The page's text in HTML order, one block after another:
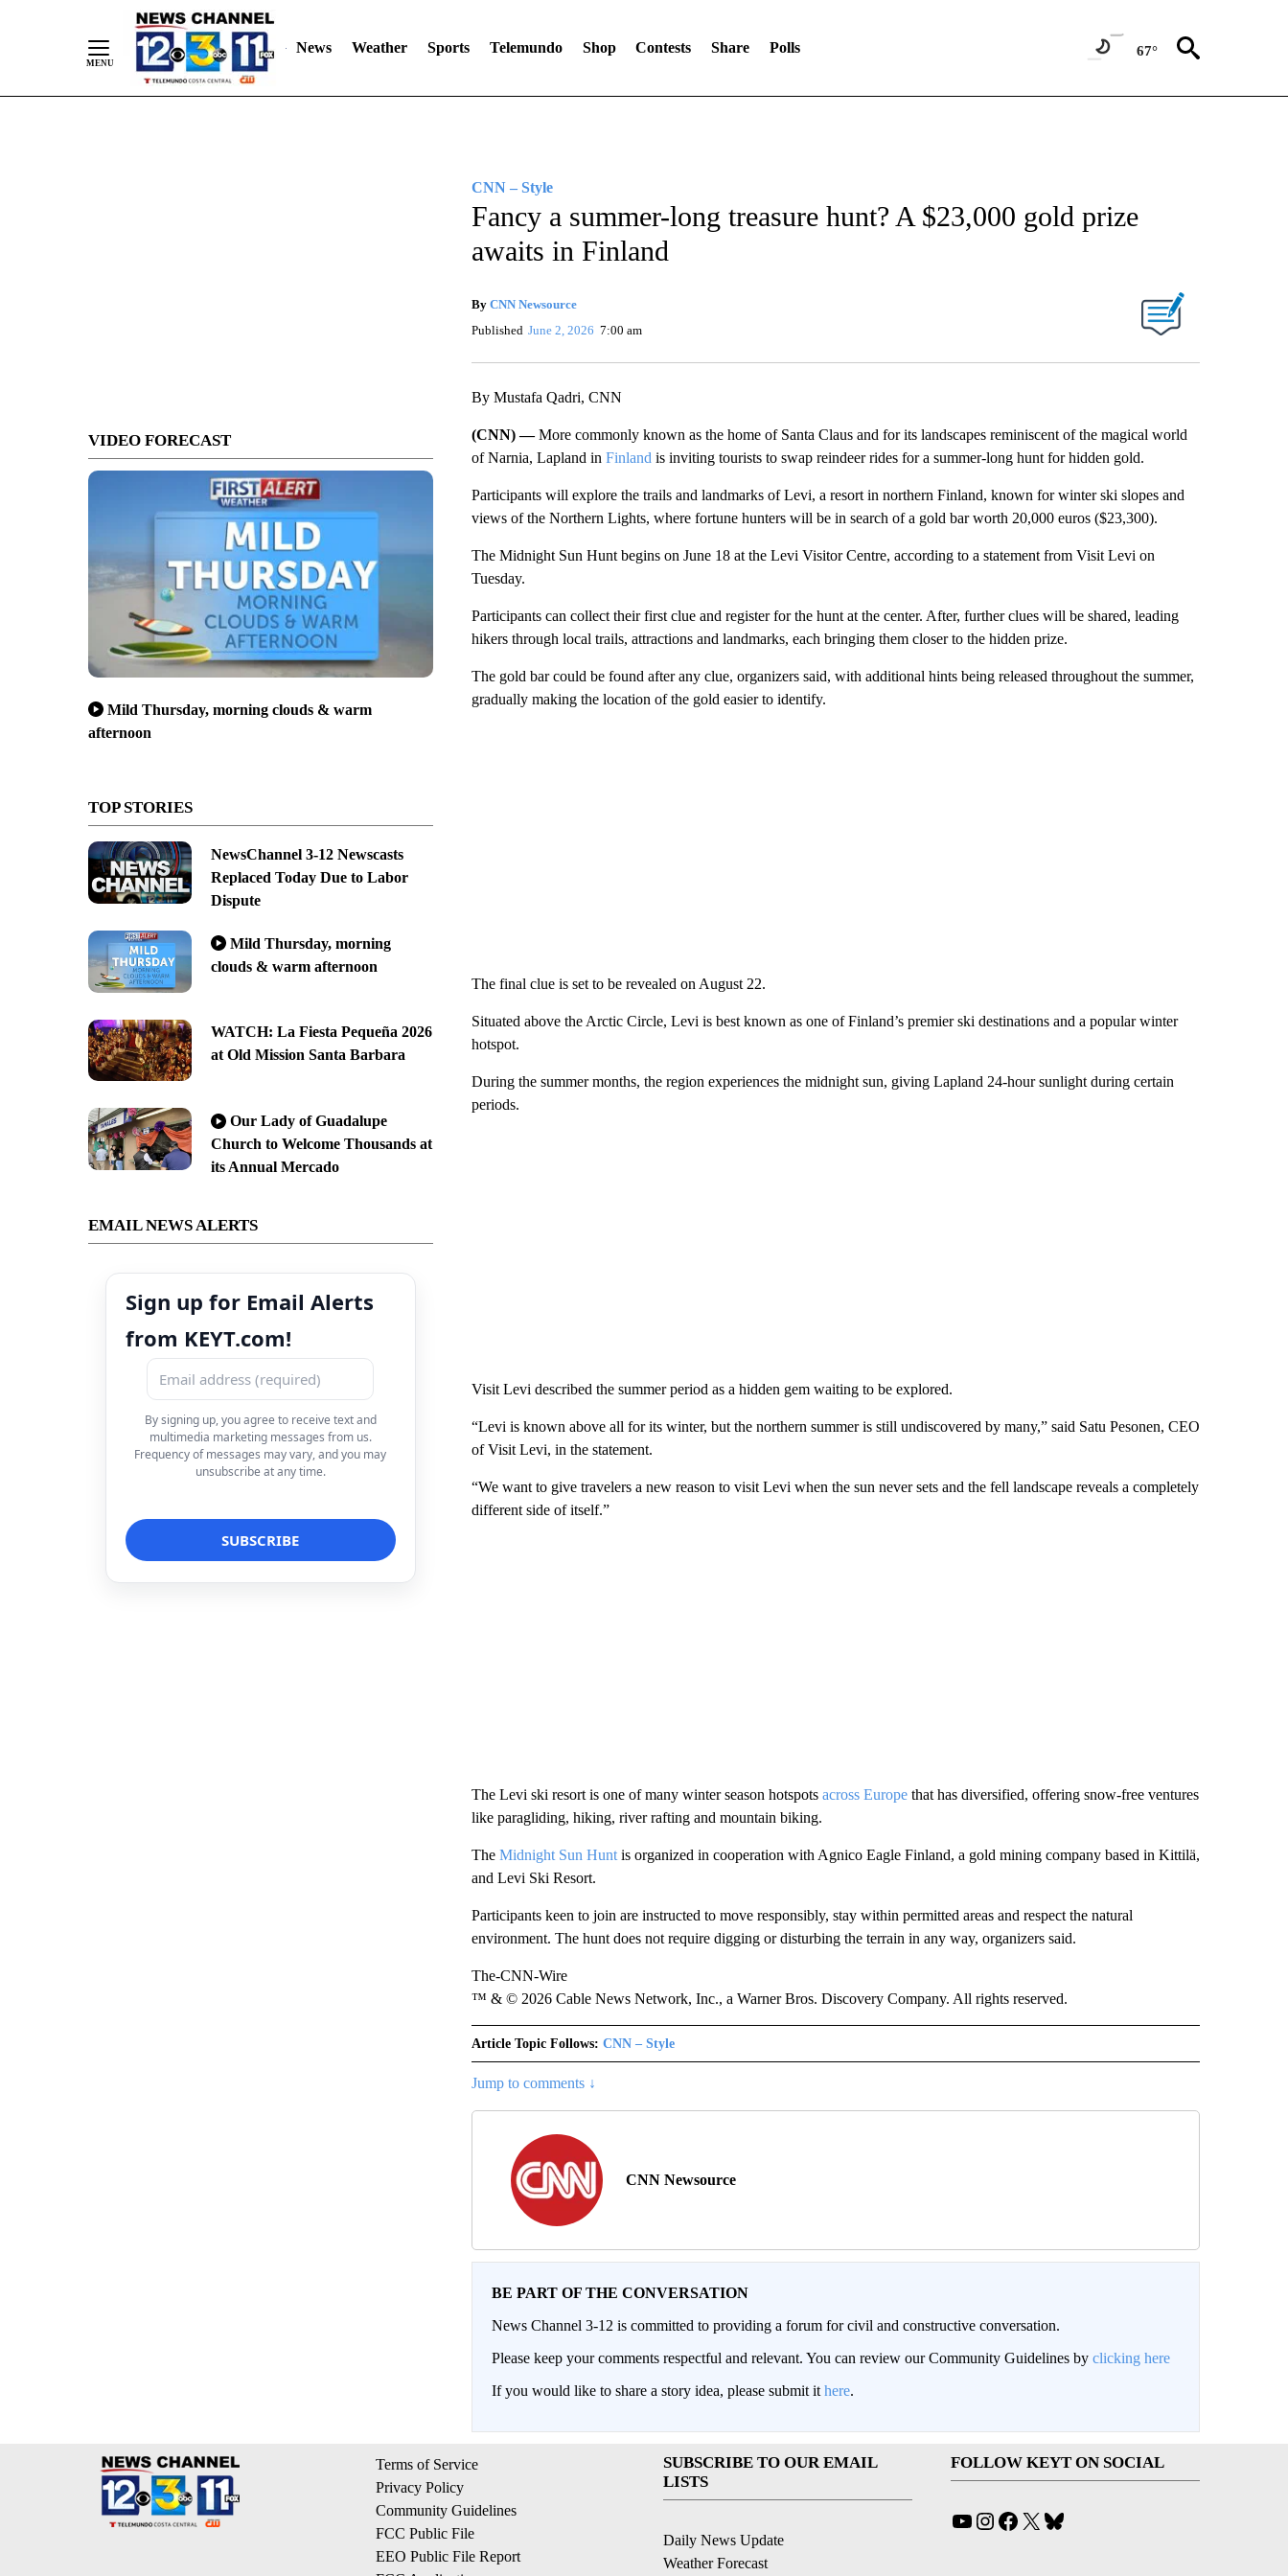
News Weather Sports Telemundo Shop Contests Share Polls 67°
VIDEO FORECAST
Mild Thursday, morning clouds & warm
afternoon
TOP STORIES
NewsChannel 3-12 Newscasts
Replaced Today Due to Labor
Dispute
Mild Thursday, morning
clouds & warm afternoon
WATCH: La Fiesta Pequeña 2026
at Old Mission Santa Barbara
Our Lady of Guadalupe
Church to Welcome Thousands at
its Annual Mercado
EMAIL NEWS ALERTS
Sign up for Email Alerts
from KEYT.com!
By signing up, you agree to receive text and
multimedia marketing messages from us.
Frequency of messages may vary, and you may
unsubscribe at any time.
CNN – Style
Fancy a summer-long treasure hunt? A $23,000 gold prize
awaits in Finland
By CNN Newsource
Published June 2, 2026 7:00 am
By Mustafa Qadri, CNN
(CNN) —More commonly known as the home of Santa Claus and for its landscapes reminiscent of the magical world
of Narnia, Lapland in Finland is inviting tourists to swap reindeer rides for a summer-long hunt for hidden gold.
Participants will explore the trails and landmarks of Levi, a resort in northern Finland, known for winter ski slopes and
views of the Northern Lights, where fortune hunters will be in search of a gold bar worth 20,000 euros ($23,300).
The Midnight Sun Hunt begins on June 18 at the Levi Visitor Centre, according to a statement from Visit Levi on
Tuesday.
Participants can collect their first clue and register for the hunt at the center. After, further clues will be shared, leading
hikers through local trails, attractions and landmarks, each bringing them closer to the hidden prize.
The gold bar could be found after any clue, organizers said, with additional hints being released throughout the summer,
gradually making the location of the gold easier to identify.
The final clue is set to be revealed on August 22.
Situated above the Arctic Circle, Levi is best known as one of Finland’s premier ski destinations and a popular winter
hotspot.
During the summer months, the region experiences the midnight sun, giving Lapland 24-hour sunlight during certain
periods.
Visit Levi described the summer period as a hidden gem waiting to be explored.
“Levi is known above all for its winter, but the northern summer is still undiscovered by many,” said Satu Pesonen, CEO
of Visit Levi, in the statement.
“We want to give travelers a new reason to visit Levi when the sun never sets and the fell landscape reveals a completely
different side of itself.”
The Levi ski resort is one of many winter season hotspots across Europethat has diversified, offering snow-free ventures
like paragliding, hiking, river rafting and mountain biking.
The Midnight Sun Hunt is organized in cooperation with Agnico Eagle Finland, a gold mining company based in Kittilä,
and Levi Ski Resort.
Participants keen to join are instructed to move responsibly, stay within permitted areas and respect the natural
environment. The hunt does not require digging or disturbing the terrain in any way, organizers said.
The-CNN-Wire
™ & © 2026 Cable News Network, Inc., a Warner Bros. Discovery Company. All rights reserved.
Article Topic Follows: CNN – Style
Jump to comments ↓
CNN Newsource
BE PART OF THE CONVERSATION
News Channel 3-12 is committed to providing a forum for civil and constructive conversation.
Please keep your comments respectful and relevant. You can review our Community Guidelines by clicking here
If you would like to share a story idea, please submit it here.
Terms of Service
Privacy Policy
Community Guidelines
FCC Public File
EEO Public File Report
SUBSCRIBE TO OUR EMAIL
LISTS
Daily News Update
Weather Forecast
FOLLOW KEYT ON SOCIAL
YouTube
Instagram
Facebook
X